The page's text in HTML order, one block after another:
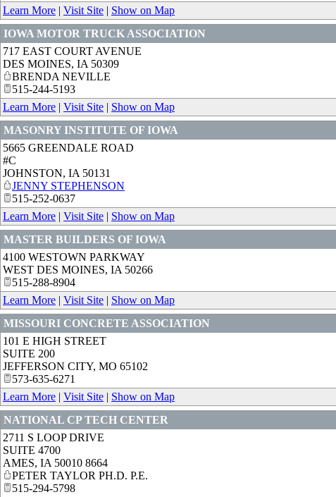
Learn More | Visit Site | Show on Map
IOWA MOTOR TRUCK ASSOCIATION
717 EAST COURT AVENUE
DES MOINES, IA 50309
BRENDA NEVILLE
515-244-5193
Learn More | Visit Site | Show on Map
MASONRY INSTITUTE OF IOWA
5665 GREENDALE ROAD
#C
JOHNSTON, IA 50131
JENNY STEPHENSON
515-252-0637
Learn More | Visit Site | Show on Map
MASTER BUILDERS OF IOWA
4100 WESTOWN PARKWAY
WEST DES MOINES, IA 50266
515-288-8904
Learn More | Visit Site | Show on Map
MISSOURI CONCRETE ASSOCIATION
101 E HIGH STREET
SUITE 200
JEFFERSON CITY, MO 65102
573-635-6271
Learn More | Visit Site | Show on Map
NATIONAL CP TECH CENTER
2711 S LOOP DRIVE
SUITE 4700
AMES, IA 50010 8664
PETER TAYLOR PH.D. P.E.
515-294-5798